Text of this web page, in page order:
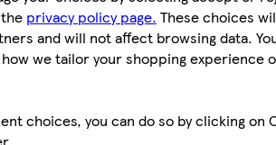
privacy policy page. These choices
and will not affect browsing data.
we tailor your shopping experience
choices, you can do so by clicking on